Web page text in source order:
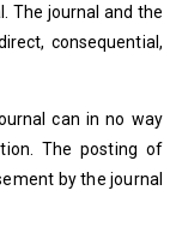
The journal and the
consequential,
can in no way
The posting of
by the journal